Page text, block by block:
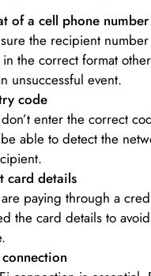
of a cell phone number
the recipient
in the correct format
unsuccessful event.
code
enter the correct
be able to detect the
card details­
paying through a
the card details to